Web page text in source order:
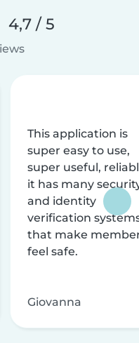
4,7 / 5
This application is
super easy to use,
super useful,
it has many
and identity
verification
that make
feel safe.
Giovanna